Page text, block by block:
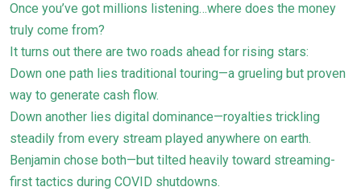
Once you’ve got millions listening…where does the money
truly come from?
It turns out there are two roads ahead for rising stars:
Down one path lies traditional touring—a grueling but proven
way to generate cash flow.
Down another lies digital dominance—royalties trickling
steadily from every stream played anywhere on earth.
Benjamin chose both—but tilted heavily toward streaming-
first tactics during COVID shutdowns.